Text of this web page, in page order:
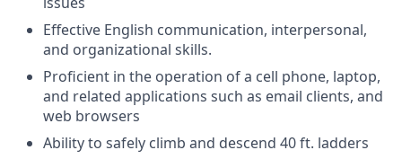
Effective English communication, interpersonal,
and organizational skills.
Proficient in the operation of a cell phone, laptop,
and related applications such as email clients, and
web browsers
Ability to safely climb and descend 40 ft. ladders